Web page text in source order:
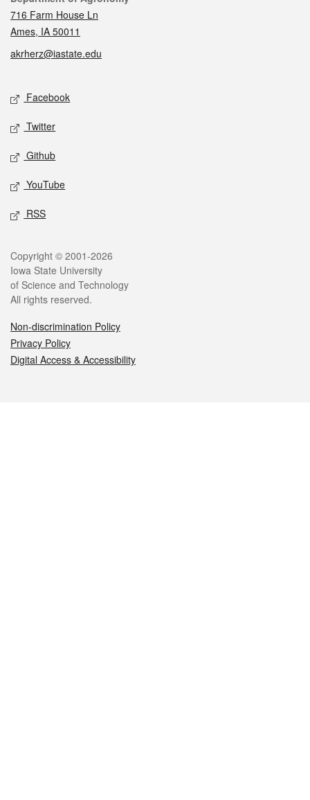
716 Farm House Ln
Ames, IA 50011
akrherz@iastate.edu
Social media
Facebook
Twitter
Github
YouTube
RSS
Legal
Copyright © 2001-2026
Iowa State University
of Science and Technology
All rights reserved.
Non-discrimination Policy
Privacy Policy
Digital Access & Accessibility